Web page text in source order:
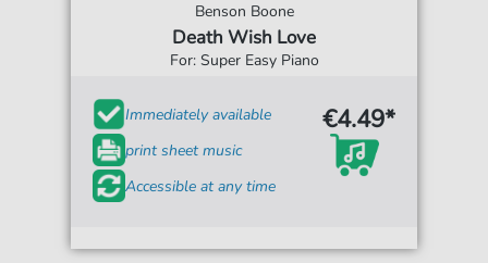
Benson Boone
Death Wish Love
For: Super Easy Piano
Immediately available
print sheet music
Accessible at any time
€4.49*